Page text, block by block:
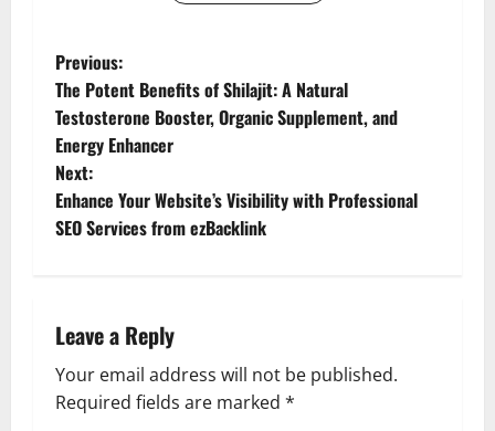
P
o
s
t
v
i
Previous:
The Potent Benefits of Shilajit: A Natural
Testosterone Booster, Organic Supplement, and
Energy Enhancer
Next:
Enhance Your Website’s Visibility with Professional
SEO Services from ezBacklink
Leave a Reply
Your email address will not be published.
Required fields are marked *